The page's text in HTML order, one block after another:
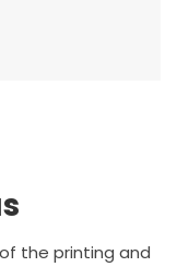
the printing and